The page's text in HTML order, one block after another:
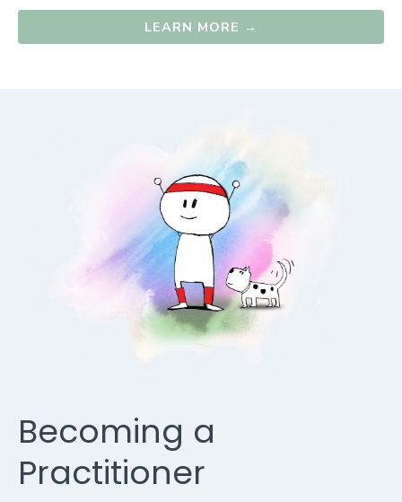
LEARN MORE →
Becoming a
Practitioner